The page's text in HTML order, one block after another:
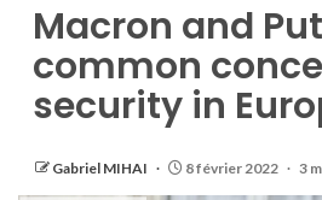
Macron and
common
security in
Gabriel MIHAI 8 février 2022 3